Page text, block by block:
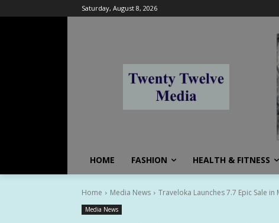
Saturday, August 8, 2026
HOME FASHION HEALTH & FITNESS
Home Media News Traveloka Launches 7.7 Epic Sale
Media News